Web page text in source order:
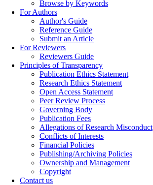
Browse by Keywords
For Authors
Author's Guide
Reference Guide
Submit an Article
For Reviewers
Reviewers Guide
Principles of Transparency
Publication Ethics Statement
Research Ethics Statement
Open Access Statement
Peer Review Process
Governing Body
Publication Fees
Allegations of Research Misconduct
Conflicts of Interests
Financial Policies
Publishing/Archiving Policies
Ownership and Management
Copyright
Contact us